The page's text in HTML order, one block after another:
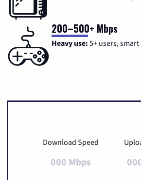
200–500+ Mbps
Heavy use: 5+ users,
Download Speed
000 Mbps